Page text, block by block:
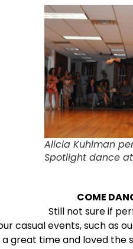
Alicia Kuhlman
Spotlight dance
COME
Still not sure if
casual events, such as
a great time and loved the